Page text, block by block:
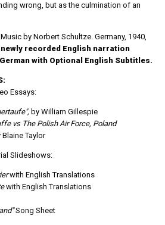
wrong, but as the culmination of an
by Norbert Schultze. Germany, 1940,
recorded English narration
with Optional English Subtitles.
Essays:
by William Gillespie
vs The Polish Air Force, Poland
Taylor
Slideshows:
with English Translations
with English Translations
Song Sheet